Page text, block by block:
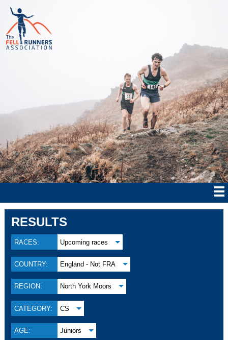
RESULTS
RACES: Upcoming races
COUNTRY: England - Not FRA
REGION: North York Moors
CATEGORY: CS
AGE: Juniors